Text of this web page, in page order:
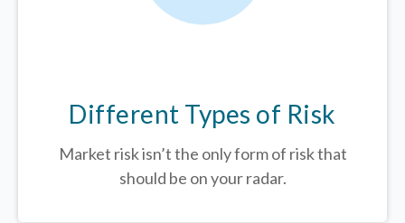
Different Types of Risk
Market risk isn’t the only form of risk that
should be on your radar.